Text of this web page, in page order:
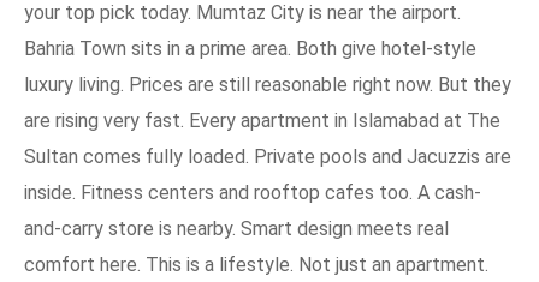
your top pick today. Mumtaz City is near the airport.
Bahria Town sits in a prime area. Both give hotel-style
luxury living. Prices are still reasonable right now. But they
are rising very fast. Every apartment in Islamabad at The
Sultan comes fully loaded. Private pools and Jacuzzis are
inside. Fitness centers and rooftop cafes too. A cash-
and-carry store is nearby. Smart design meets real
comfort here. This is a lifestyle. Not just an apartment.